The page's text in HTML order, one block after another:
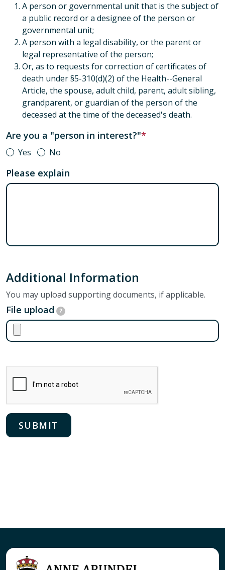
A person or governmental unit that is the subject of
a public record or a designee of the person or
governmental unit;
A person with a legal disability, or the parent or
legal representative of the person;
Or, as to requests for correction of certificates of
death under §5-310(d)(2) of the Health--General
Article, the spouse, adult child, parent, adult sibling,
grandparent, or guardian of the person of the
deceased at the time of the deceased's death.
Are you a "person in interest?"
Yes No
Please explain
Additional Information
You may upload supporting documents, if applicable.
File upload ?